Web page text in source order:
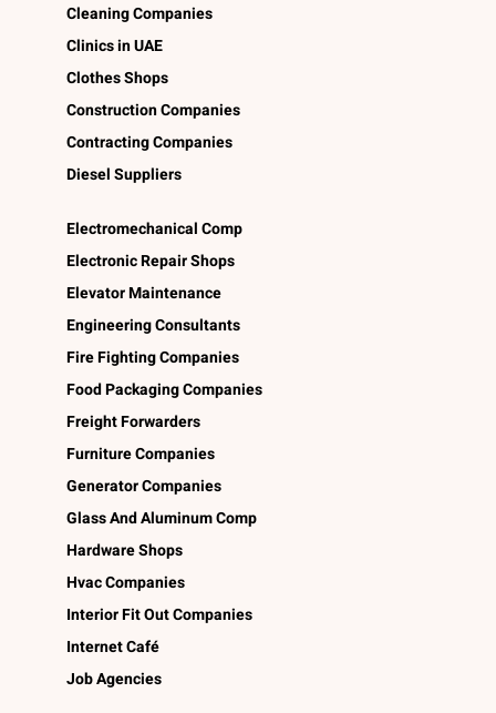
Cleaning Companies
Clinics in UAE
Clothes Shops
Construction Companies
Contracting Companies
Diesel Suppliers
Electromechanical Comp
Electronic Repair Shops
Elevator Maintenance
Engineering Consultants
Fire Fighting Companies
Food Packaging Companies
Freight Forwarders
Furniture Companies
Generator Companies
Glass And Aluminum Comp
Hardware Shops
Hvac Companies
Interior Fit Out Companies
Internet Café
Job Agencies